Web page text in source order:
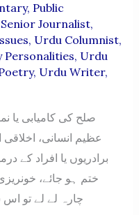
, Public
Senior Journalist,
, Urdu Columnist,
, Urdu
, Urdu Writer,
صلح کی کامیابی یا
عظیم انسانی،
برادریوں یا افراد کے
ختم ہو جائے،
چارہ لے لے تو